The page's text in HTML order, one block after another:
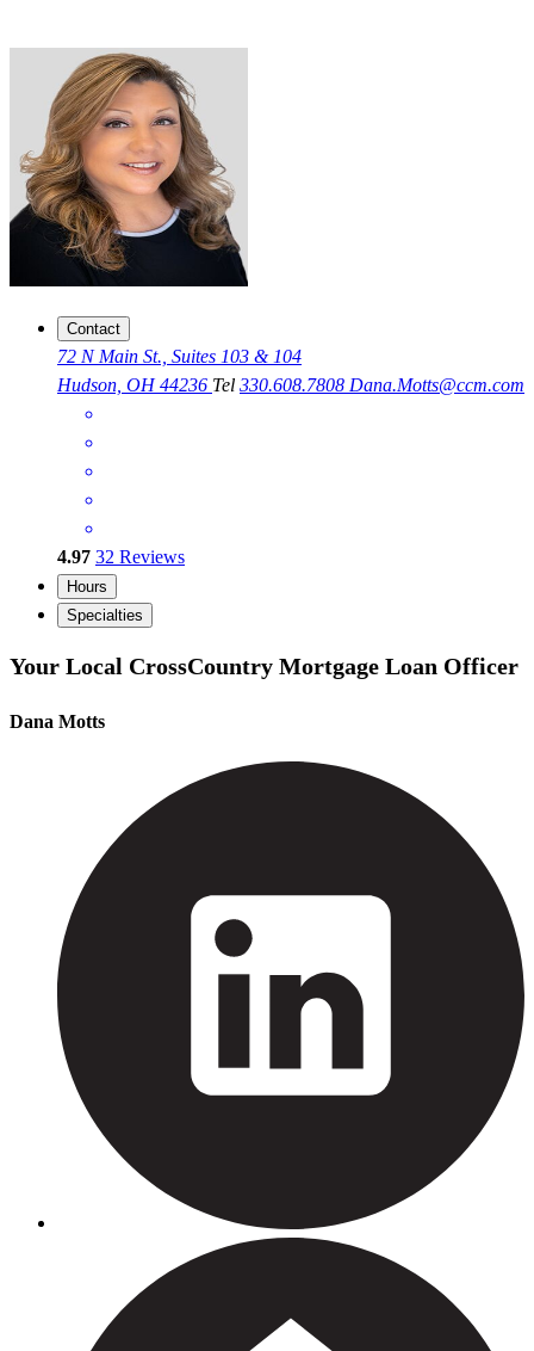
Contact
72 N Main St., Suites 103 & 104
Hudson, OH 44236 Tel 330.608.7808 Dana.Motts@ccm.com
4.97 32 Reviews
Hours
Specialties
Your Local CrossCountry Mortgage Loan Officer
Dana Motts